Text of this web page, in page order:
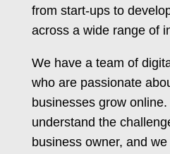
from start-ups to
across a wide range of
We have a team of
who are passionate
businesses grow
understand the
business owner, and